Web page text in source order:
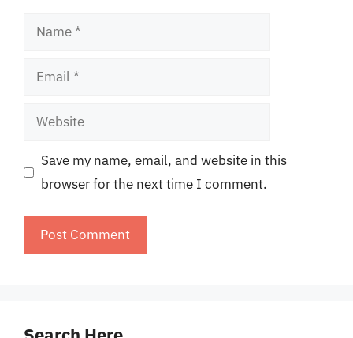
Name
Email
Website
Save my name, email, and website in this
browser for the next time I comment.